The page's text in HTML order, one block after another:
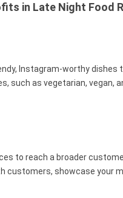
in Late Night Food
Instagram-worthy dishes
such as vegetarian, vegan,
to reach a broader
customers, showcase your